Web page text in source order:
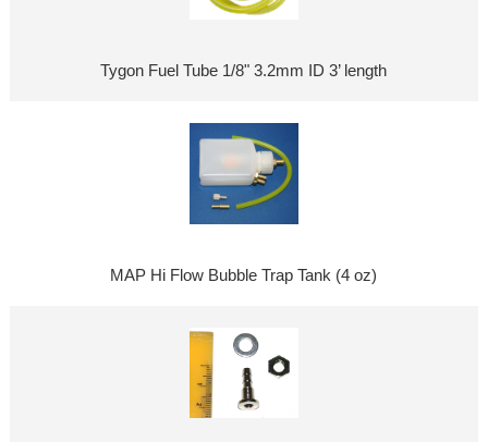
Tygon Fuel Tube 1/8" 3.2mm ID 3’ length
MAP Hi Flow Bubble Trap Tank (4 oz)